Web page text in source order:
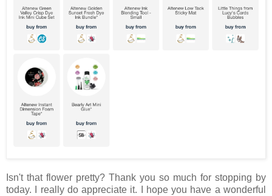
Isn't that flower pretty? Thank you so much for stopping by
today. I really do appreciate it. I hope you have a wonderful